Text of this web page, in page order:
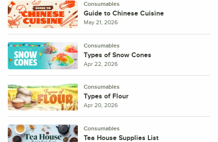
Consumables
Guide to Chinese Cuisine
May 21, 2026
Consumables
Types of Snow Cones
Apr 22, 2026
Consumables
Types of Flour
Apr 20, 2026
Consumables
Tea House Supplies List